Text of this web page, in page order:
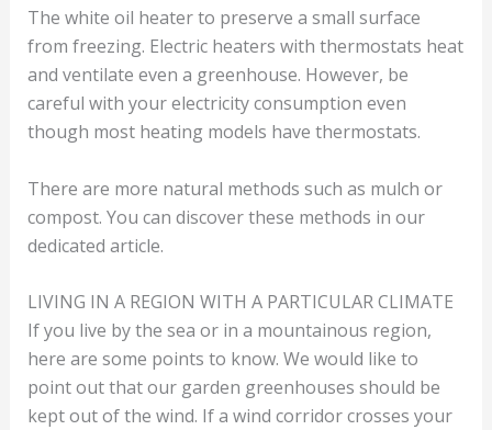
The white oil heater to preserve a small surface
from freezing. Electric heaters with thermostats heat
and ventilate even a greenhouse. However, be
careful with your electricity consumption even
though most heating models have thermostats.
There are more natural methods such as mulch or
compost. You can discover these methods in our
dedicated article.
LIVING IN A REGION WITH A PARTICULAR CLIMATE
If you live by the sea or in a mountainous region,
here are some points to know. We would like to
point out that our garden greenhouses should be
kept out of the wind. If a wind corridor crosses your